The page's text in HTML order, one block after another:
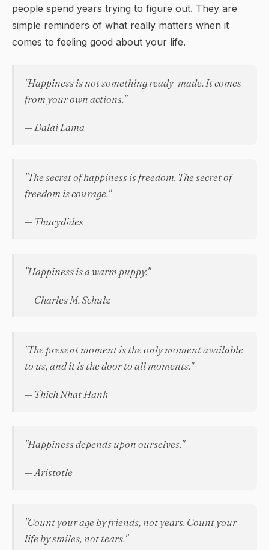
people spend years trying to figure out. They are
simple reminders of what really matters when it
comes to feeling good about your life.
"Happiness is not something ready-made. It comes
from your own actions."
— Dalai Lama
"The secret of happiness is freedom. The secret of
freedom is courage."
— Thucydides
"Happiness is a warm puppy."
— Charles M. Schulz
"The present moment is the only moment available
to us, and it is the door to all moments."
— Thich Nhat Hanh
"Happiness depends upon ourselves."
— Aristotle
"Count your age by friends, not years. Count your
life by smiles, not tears."